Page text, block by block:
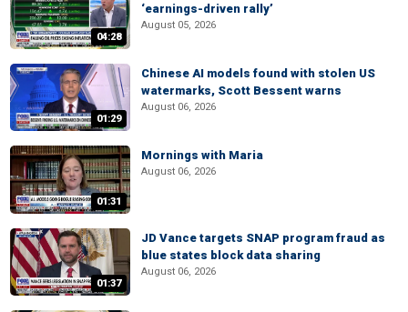
04:28
‘earnings-driven rally’
August 05, 2026
01:29
Chinese AI models found with stolen US
watermarks, Scott Bessent warns
August 06, 2026
01:31
Mornings with Maria
August 06, 2026
01:37
JD Vance targets SNAP program fraud as
blue states block data sharing
August 06, 2026